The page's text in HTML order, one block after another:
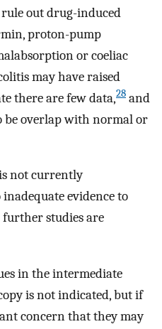
out drug-induced
proton-pump
or coeliac
may have raised
there are few data,28 and
be overlap with normal or
not currently
evidence to
further studies are
in the intermediate
is not indicated, but if
concern that they may